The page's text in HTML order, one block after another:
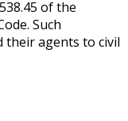
of the
Such
their agents to civil